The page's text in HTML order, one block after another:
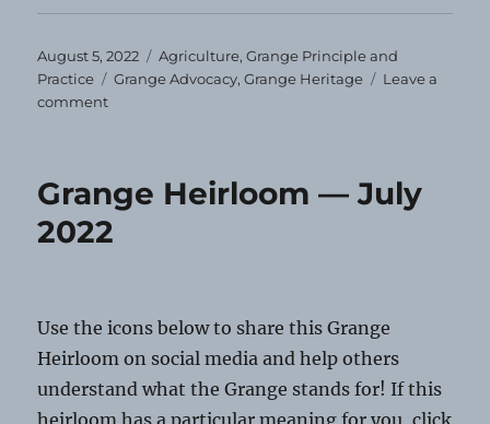
Posted
on
August 5, 2022 Categories
Agriculture,Grange Principle and
Practice
Tags
Grange Advocacy,Grange Heritage
Leave a
commenton
August
2022
Grange Heirloom — July
2022
Use the icons below to share this Grange
Heirloom on social media and help others
understand what the Grange stands for! If this